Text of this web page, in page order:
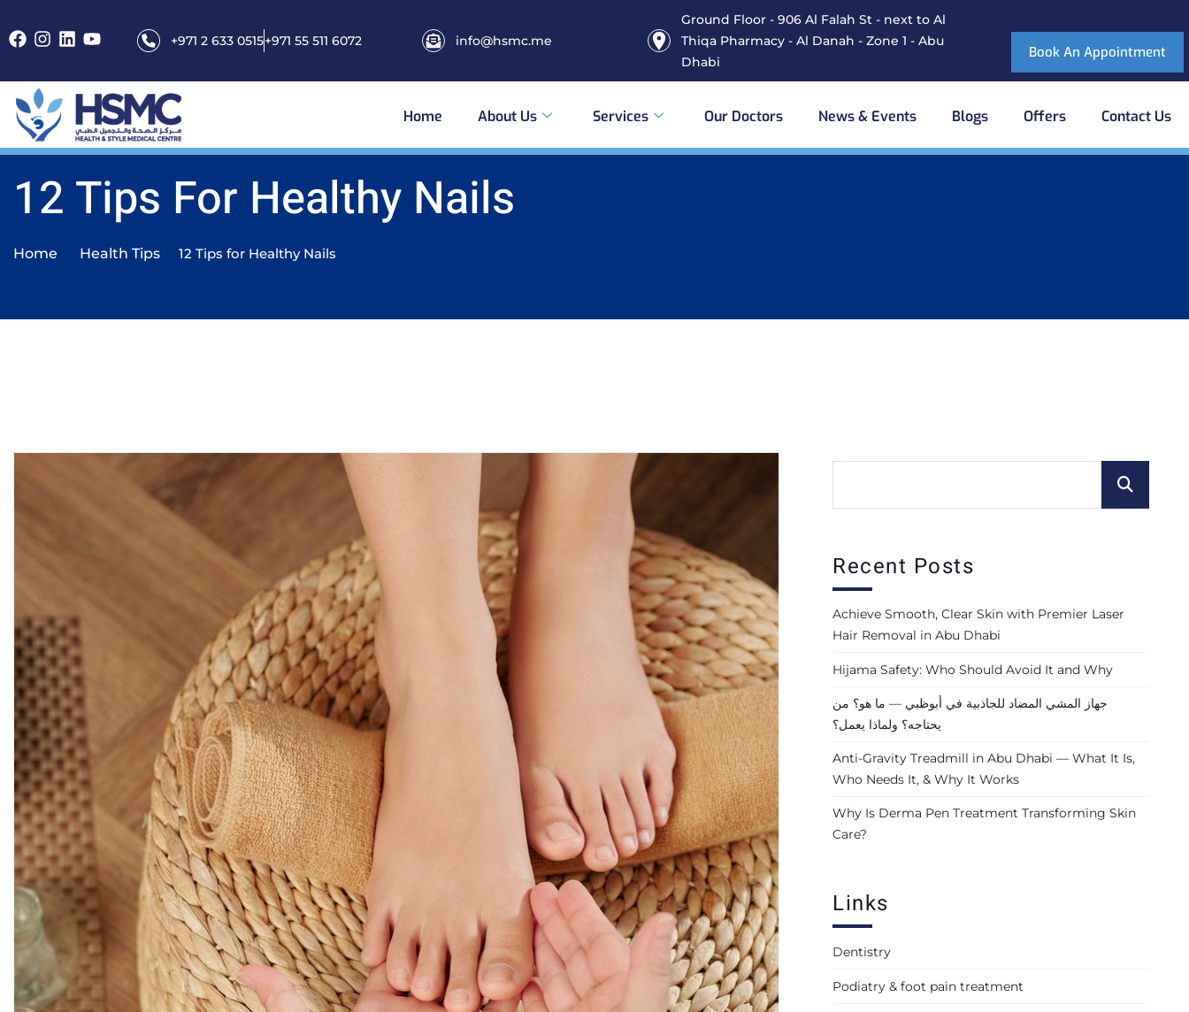
+971 2 633 0515+971 55 511 6072 info@hsmc.me
Ground Floor - 906 Al Falah St - next to Al
Thiqa Pharmacy - Al Danah - Zone 1 - Abu
Dhabi
Book An Appointment
Home About Us Services Our Doctors News & Events Blogs Offers Contact Us
12 Tips For Healthy Nails
Home Health Tips 12 Tips for Healthy Nails
Recent Posts
Achieve Smooth, Clear Skin with Premier Laser
Hair Removal in Abu Dhabi
Hijama Safety: Who Should Avoid It and Why
جهاز المشي المضاد للجاذبية في أبوظبي — ما هو؟ من
يحتاجه؟ ولماذا يعمل؟
Anti-Gravity Treadmill in Abu Dhabi — What It Is,
Who Needs It, & Why It Works
Why Is Derma Pen Treatment Transforming Skin
Care?
Links
Dentistry
Podiatry & foot pain treatment